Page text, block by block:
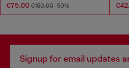
€75.00 €150.00-50%
Signup for email updates